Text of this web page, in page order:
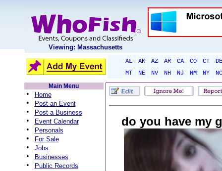
Viewing: Massachusetts
AL AK AZ AR CA CO CT
DE
MT
NE NV NH NJ NM NY
NC
Main Menu
• Home
• Post an Event
• Post a Business
• Event Calendar
• Personals
• For Sale
• Jobs
• Businesses
• Public Records
do you have my